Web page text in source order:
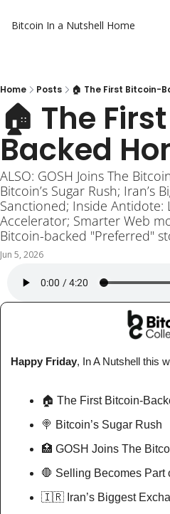
Bitcoin In a Nutshell Home
Home Posts 🏠 The First Bitcoin-
🏠 The
Backed
ALSO: GOSH Joins The
Bitcoin’s Sugar Rush; Iran’s
Sanctioned; Inside Antidote:
Accelerator; Smarter Web
Bitcoin-backed "Preferred"
Jun 5, 2026
Happy Friday, In A Nutshell this
🏠 The First Bitcoin-
🍭 Bitcoin’s Sugar Rush
🏥 GOSH Joins The
🛑 Selling Becomes Part
🇮🇷 Iran’s Biggest